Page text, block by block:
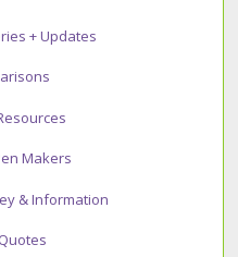
+ Updates
Makers
& Information